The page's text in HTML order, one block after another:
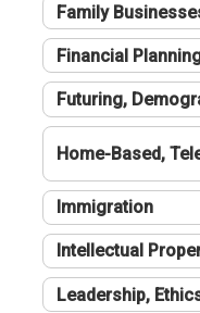
Family
Financial
Futuring,
Home-Based,
Immigration
Intellectual
Leadership,